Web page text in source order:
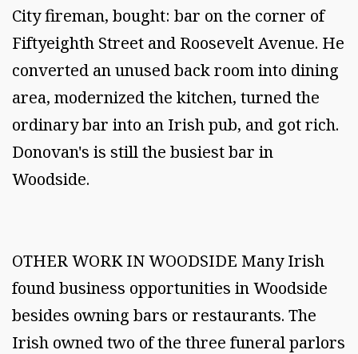
City fireman, bought: bar on the corner of
Fiftyeighth Street and Roosevelt Avenue. He
converted an unused back room into dining
area, modernized the kitchen, turned the
ordinary bar into an Irish pub, and got rich.
Donovan's is still the busiest bar in
Woodside.
OTHER WORK IN WOODSIDE Many Irish
found business opportunities in Woodside
besides owning bars or restaurants. The
Irish owned two of the three funeral parlors